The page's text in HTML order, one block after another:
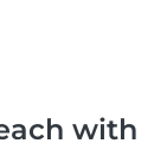
with